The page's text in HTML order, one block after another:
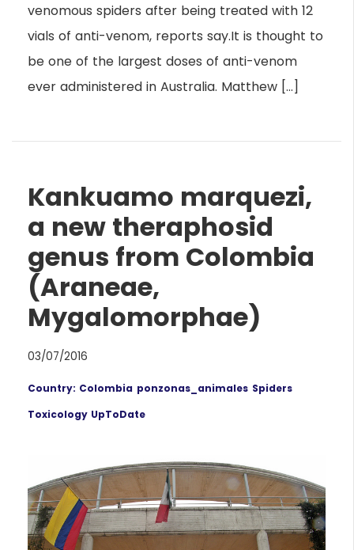
venomous spiders after being treated with 12
vials of anti-venom, reports say.It is thought to
be one of the largest doses of anti-venom
ever administered in Australia. Matthew […]
Kankuamo marquezi,
a new theraphosid
genus from Colombia
(Araneae,
Mygalomorphae)
03/07/2016
Country: Colombia ponzonas_animales Spiders
Toxicology UpToDate